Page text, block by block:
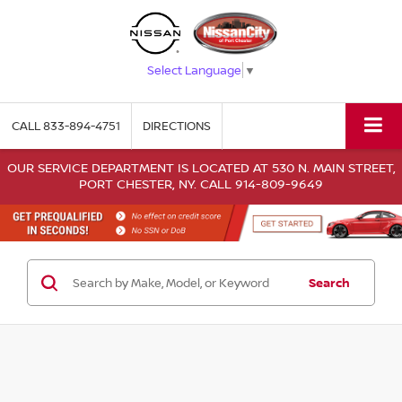
Select Language ▼
CALL833-894-4751 DIRECTIONS
OUR SERVICE DEPARTMENT IS LOCATED AT 530 N. MAIN STREET,
PORT CHESTER, NY. CALL 914-809-9649
Search